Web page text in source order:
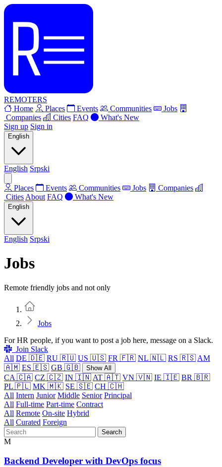
REMOTERS
Home
Places Events Communities
Jobs
Companies
Cities FAQ
What's New
Sign up Sign in
English
English Srpski
Places Events Communities Jobs
Companies
Cities About FAQ What's New
English
English Srpski
Jobs
Remote friendly jobs and not only
Jobs
For HR people, if you want to post a job here, message on a Slack.
Join Slack
All DE 🇩🇪 RU 🇷🇺 US 🇺🇸 FR 🇫🇷 NL 🇳🇱 RS 🇷🇸 AM
🇦🇲 ES 🇪🇸 GB 🇬🇧 Show All
CA 🇨🇦 CZ 🇨🇿 IN 🇮🇳 AT 🇦🇹 VN 🇻🇳 IE 🇮🇪 BR 🇧🇷
PL 🇵🇱 MK 🇲🇰 SE 🇸🇪 CH 🇨🇭
All Intern Junior Middle Senior Principal
All Full-time Part-time Contract
All Remote On-site Hybrid
All Curated Foreign
Search
M
Backend Developer with DevOps focus